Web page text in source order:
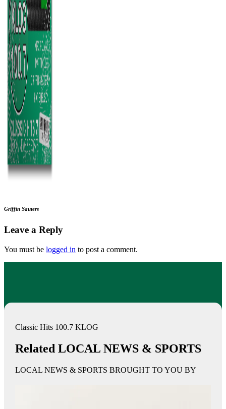
Griffin Sauters
Leave a Reply
You must be logged in to post a comment.
Classic Hits 100.7 KLOG
Related LOCAL NEWS & SPORTS
LOCAL NEWS & SPORTS BROUGHT TO YOU BY